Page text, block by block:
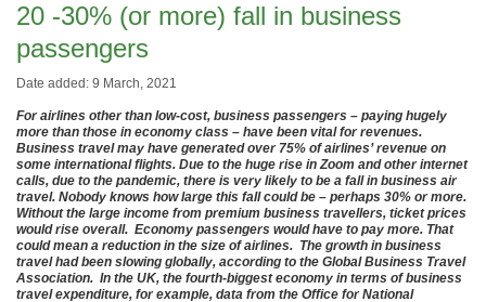
20 -30% (or more) fall in business
passengers
Date added: 9 March, 2021
For airlines other than low-cost, business passengers – paying hugely
more than those in economy class – have been vital for revenues.
Business travel may have generated over 75% of airlines’ revenue on
some international flights. Due to the huge rise in Zoom and other internet
calls, due to the pandemic, there is very likely to be a fall in business air
travel. Nobody knows how large this fall could be – perhaps 30% or more.
Without the large income from premium business travellers, ticket prices
would rise overall. Economy passengers would have to pay more. That
could mean a reduction in the size of airlines. The growth in business
travel had been slowing globally, according to the Global Business Travel
Association. In the UK, the fourth-biggest economy in terms of business
travel expenditure, for example, data from the Office for National